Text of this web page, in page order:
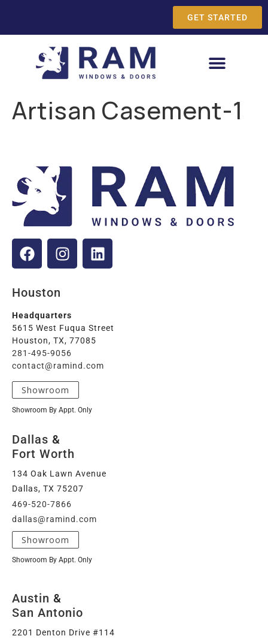
GET STARTED
Artisan Casement-1
Houston
Headquarters
5615 West Fuqua Street
Houston, TX, 77085
281-495-9056
contact@ramind.com
Showroom
Showroom By Appt. Only
Dallas &
Fort Worth
134 Oak Lawn Avenue
Dallas, TX 75207
469-520-7866
dallas@ramind.com
Showroom
Showroom By Appt. Only
Austin &
San Antonio
2201 Denton Drive #114